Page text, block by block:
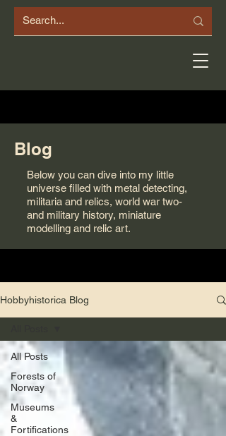
Blog
Below you can dive into my little
universe filled with metal detecting,
militaria and relics, world war two-
and military history, miniature
modelling and relic art.
Hobbyhistorica Blog
All Posts
Forests of
Norway
Museums
&
Fortifications